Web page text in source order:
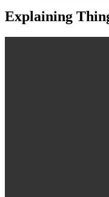
Explaining